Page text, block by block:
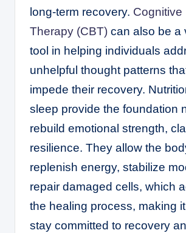
long-term recovery. Cognitive
Therapy (CBT) can also be a
tool in helping individuals
unhelpful thought patterns
impede their recovery.
sleep provide the foundation
rebuild emotional strength,
resilience. They allow the
replenish energy, stabilize
repair damaged cells, which
the healing process, making
stay committed to recovery